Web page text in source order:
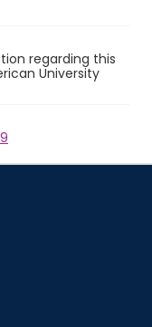
regarding this
University